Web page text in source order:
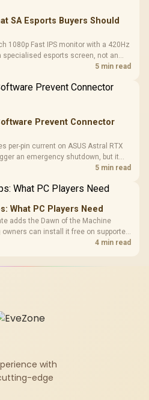
SA Esports Buyers Should
1080p Fast IPS monitor with a 420Hz
esports screen, not an
PC.
5 min read
Prevent Connector
per-pin current on ASUS Astral RTX
an emergency shutdown, but it
and inspection.
5 min read
What PC Players Need
adds the Dawn of the Machine
can install it free on supported
upgrade required.
4 min read
with
edge